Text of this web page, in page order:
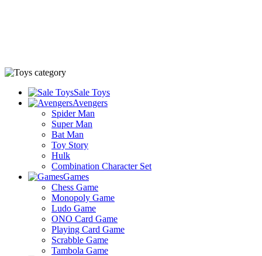
Sale Toys
Avengers
Spider Man
Super Man
Bat Man
Toy Story
Hulk
Combination Character Set
Games
Chess Game
Monopoly Game
Ludo Game
ONO Card Game
Playing Card Game
Scrabble Game
Tambola Game